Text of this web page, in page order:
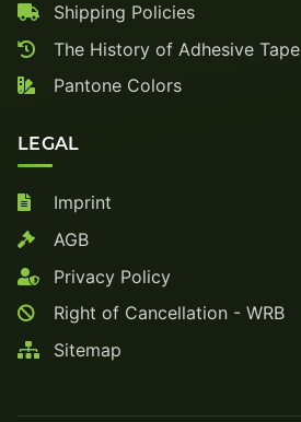
Shipping Policies
The History of Adhesive Tape
Pantone Colors
LEGAL
Imprint
AGB
Privacy Policy
Right of Cancellation - WRB
Sitemap